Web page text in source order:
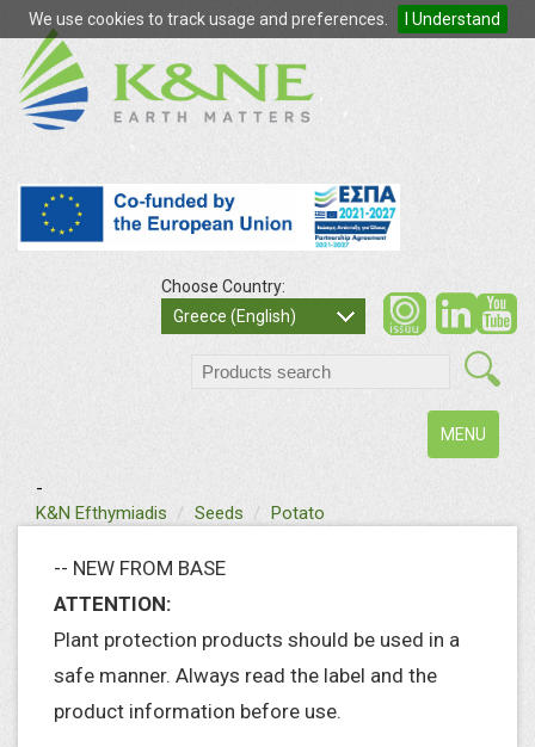
We use cookies to track usage and preferences. I Understand
Choose Country:
Greece (English)
Toggle
navigation
MENU
-
K&N Efthymiadis textSeeds Potato
-- NEW FROM BASE
ATTENTION:
Plant protection products should be used in a
safe manner. Always read the label and the
product information before use.